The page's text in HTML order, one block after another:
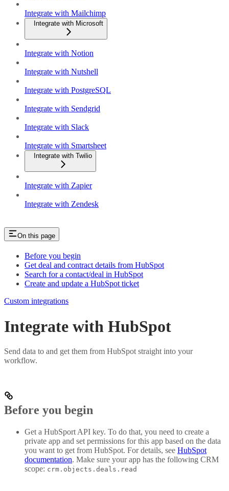
Integrate with Mailchimp
Integrate with Microsoft
Integrate with Notion
Integrate with Nutshell
Integrate with PostgreSQL
Integrate with Sendgrid
Integrate with Slack
Integrate with Smartsheet
Integrate with Twilio
Integrate with Zapier
Integrate with Zendesk
On this page
Before you begin
Get deal and contract details from HubSpot
Search for a contact/deal in HubSpot
Create and update a HubSpot ticket
Custom integrations
Integrate with HubSpot
Send data to and get them from HubSpot straight into your
workflow.
Before you begin
Get a HubSport API key. To do that, you need to create a
private app and set permissions for this app based on the data
you want to get from HubSpot. For details, see HubSpot
documentation. Make sure your app has the following CRM
scope: crm.objects.deals.read